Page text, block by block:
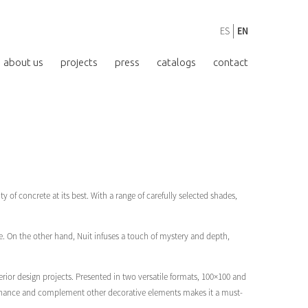
ES EN
about us projects press catalogs contact
concrete at its best. With a range of carefully selected shades,
On the other hand, Nuit infuses a touch of mystery and depth,
design projects. Presented in two versatile formats, 100×100 and
and complement other decorative elements makes it a must-